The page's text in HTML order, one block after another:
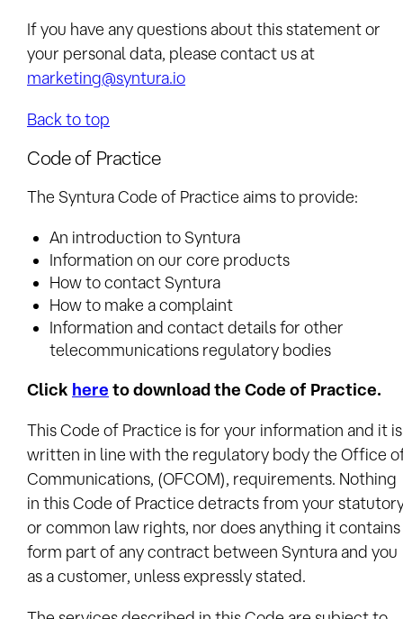
If you have any questions about this statement or
your personal data, please contact us at
marketing@syntura.io
Back to top
Code of Practice
The Syntura Code of Practice aims to provide:
An introduction to Syntura
Information on our core products
How to contact Syntura
How to make a complaint
Information and contact details for other
telecommunications regulatory bodies
Click here to download the Code of Practice.
This Code of Practice is for your information and it is
written in line with the regulatory body the Office
Communications, (OFCOM), requirements. Nothing
in this Code of Practice detracts from your
or common law rights, nor does anything it contains
form part of any contract between Syntura and you
as a customer, unless expressly stated.